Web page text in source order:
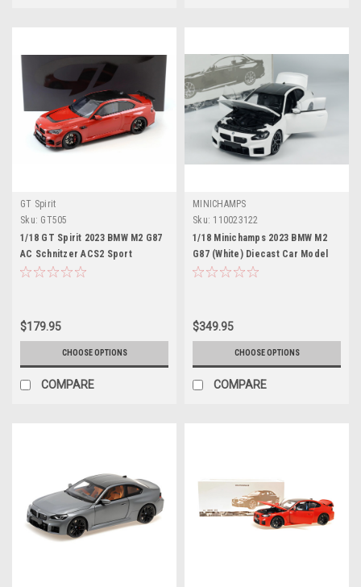
GT Spirit
Sku: GT505
1/18 GT Spirit 2023 BMW M2 G87
AC Schnitzer ACS2 Sport
(Toronto Red) Car Model
$179.95
CHOOSE OPTIONS
COMPARE
MINICHAMPS
Sku: 110023122
1/18 Minichamps 2023 BMW M2
G87 (White) Diecast Car Model
$349.95
CHOOSE OPTIONS
COMPARE